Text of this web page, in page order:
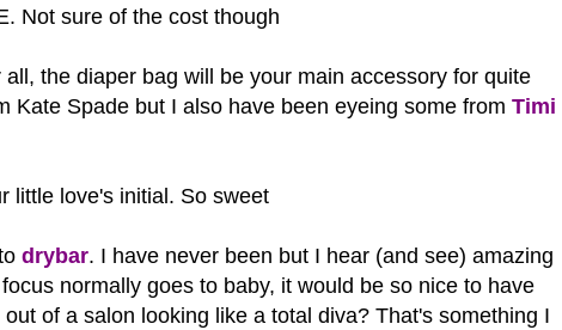
Not sure of the cost though
the diaper bag will be your main accessory for quite
Kate Spade but I also have been eyeing some from Timi
little love's initial. So sweet
drybar. I have never been but I hear (and see) amazing
normally goes to baby, it would be so nice to have
of a salon looking like a total diva? That's something I